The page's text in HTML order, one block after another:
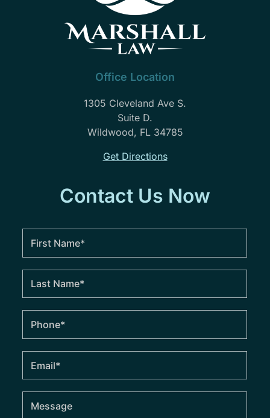
Office Location
1305 Cleveland Ave S.
Suite D.
Wildwood, FL 34785
Get Directions
Contact Us Now